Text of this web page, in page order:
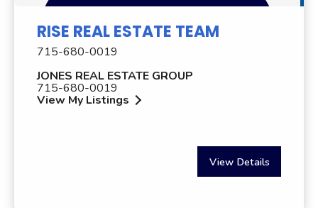
RISE REAL ESTATE TEAM
715-680-0019
JONES REAL ESTATE GROUP
715-680-0019
View My Listings
View Details